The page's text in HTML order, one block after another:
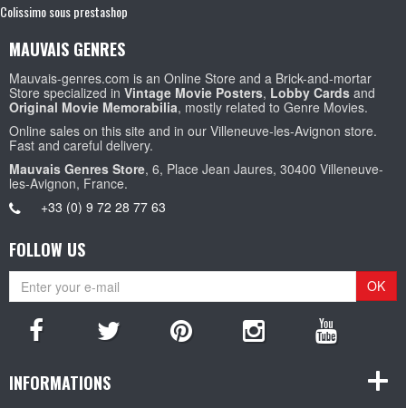
Colissimo sous prestashop
MAUVAIS GENRES
Mauvais-genres.com is an Online Store and a Brick-and-mortar
Store specialized in Vintage Movie Posters, Lobby Cards and
Original Movie Memorabilia, mostly related to Genre Movies.
Online sales on this site and in our Villeneuve-les-Avignon store.
Fast and careful delivery.
Mauvais Genres Store, 6, Place Jean Jaures, 30400 Villeneuve-
les-Avignon, France.
+33 (0) 9 72 28 77 63
FOLLOW US
OK
INFORMATIONS